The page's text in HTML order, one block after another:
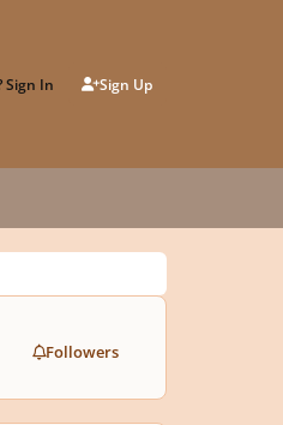
Sign In Sign Up
Followers